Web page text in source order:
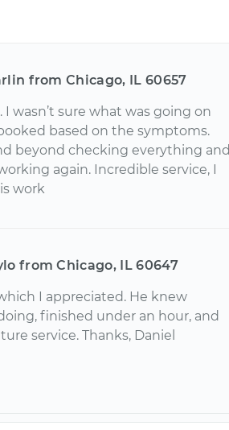
from Chicago, IL 60657
wasn’t sure what was going on
based on the symptoms.
beyond checking everything and
again. Incredible service, I
work
from Chicago, IL 60647
I appreciated. He knew
finished under an hour, and
service. Thanks, Daniel